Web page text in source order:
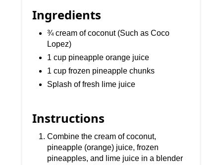
Ingredients
¾ cream of coconut (Such as Coco
Lopez)
1 cup pineapple orange juice
1 cup frozen pineapple chunks
Splash of fresh lime juice
Instructions
Combine the cream of coconut,
pineapple (orange) juice, frozen
pineapples, and lime juice in a blender